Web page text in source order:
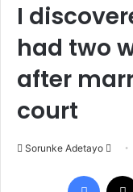
I
had two
after
court
Sorunke Adetayo